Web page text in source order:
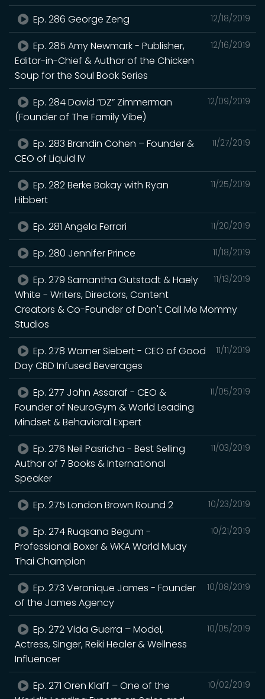
12/18/2019
Ep. 286 George Zeng
12/16/2019
Ep. 285 Amy Newmark - Publisher,
Editor-in-Chief & Author of the Chicken
Soup for the Soul Book Series
12/09/2019
Ep. 284 David “DZ” Zimmerman
(Founder of The Family Vibe)
11/27/2019
Ep. 283 Brandin Cohen – Founder &
CEO of Liquid IV
11/25/2019
Ep. 282 Berke Bakay with Ryan
Hibbert
11/20/2019
Ep. 281 Angela Ferrari
11/18/2019
Ep. 280 Jennifer Prince
11/13/2019
Ep. 279 Samantha Gutstadt & Haely
White - Writers, Directors, Content
Creators & Co-Founder of Don't Call Me Mommy
Studios
11/11/2019
Ep. 278 Warner Siebert - CEO of Good
Day CBD Infused Beverages
11/05/2019
Ep. 277 John Assaraf - CEO &
Founder of NeuroGym & World Leading
Mindset & Behavioral Expert
11/03/2019
Ep. 276 Neil Pasricha - Best Selling
Author of 7 Books & International
Speaker
10/23/2019
Ep. 275 London Brown Round 2
10/21/2019
Ep. 274 Ruqsana Begum -
Professional Boxer & WKA World Muay
Thai Champion
10/08/2019
Ep. 273 Veronique James - Founder
of the James Agency
10/05/2019
Ep. 272 Vida Guerra – Model,
Actress, Singer, Reiki Healer & Wellness
Influencer
10/02/2019
Ep. 271 Oren Klaff – One of the